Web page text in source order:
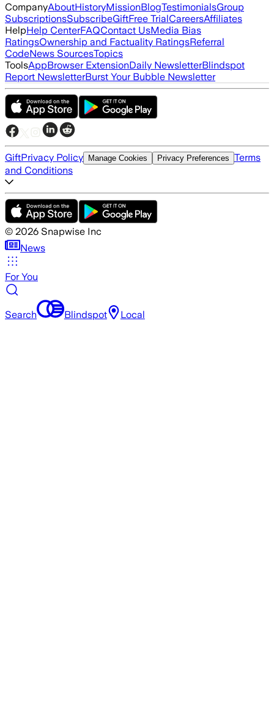
CompanyAboutHistoryMissionBlogTestimonialsGroup
SubscriptionsSubscribeGiftFree TrialCareersAffiliates
HelpHelp CenterFAQContact UsMedia Bias
RatingsOwnership and Factuality RatingsReferral
CodeNews SourcesTopics
ToolsAppBrowser ExtensionDaily NewsletterBlindspot
Report NewsletterBurst Your Bubble Newsletter
GiftPrivacy Policy Manage Cookies Privacy Preferences Terms
and Conditions
© 2026 Snapwise Inc
News
For You
Search Blindspot Local